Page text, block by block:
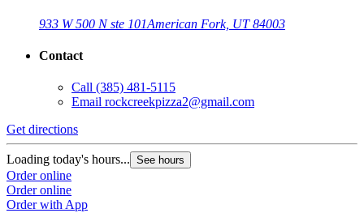
933 W 500 N ste 101American Fork, UT 84003
Contact
Call (385) 481-5115
Email rockcreekpizza2@gmail.com
Get directions
Loading today's hours... See hours
Order online
Order online
Order with App